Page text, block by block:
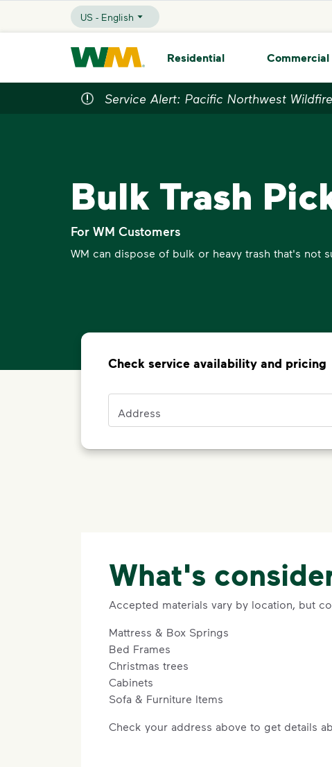
skip to main content
skip to footer
Service Alert: Pacific Northwest
Selected Language - US - English
US - English
Waste Management Home
Residential Commercial
Bulk Trash
For WM Customers
WM can dispose of bulk or heavy trash that's not
Check service availability and pricing
Address
What's
Accepted materials vary by location, but
Mattress & Box Springs
Bed Frames
Christmas trees
Cabinets
Sofa & Furniture Items
Check your address above to get details